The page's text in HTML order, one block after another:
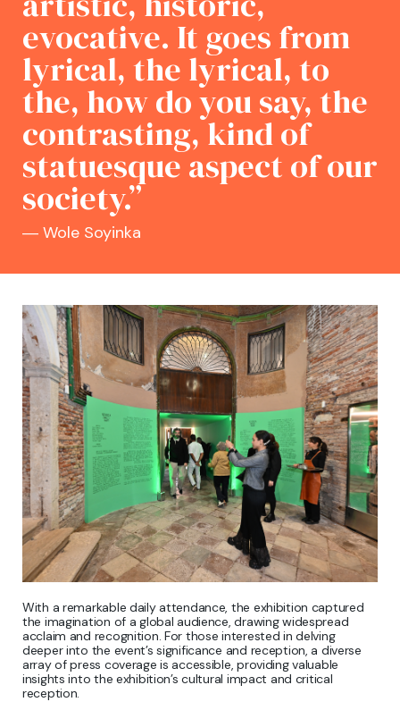
evocative. It goes from
lyrical, the lyrical, to
the, how do you say, the
contrasting, kind of
statuesque aspect of our
society.”
― Wole Soyinka
With a remarkable daily attendance, the exhibition captured
the imagination of a global audience, drawing widespread
acclaim and recognition. For those interested in delving
deeper into the event’s significance and reception, a diverse
array of press coverage is accessible, providing valuable
insights into the exhibition’s cultural impact and critical
reception.